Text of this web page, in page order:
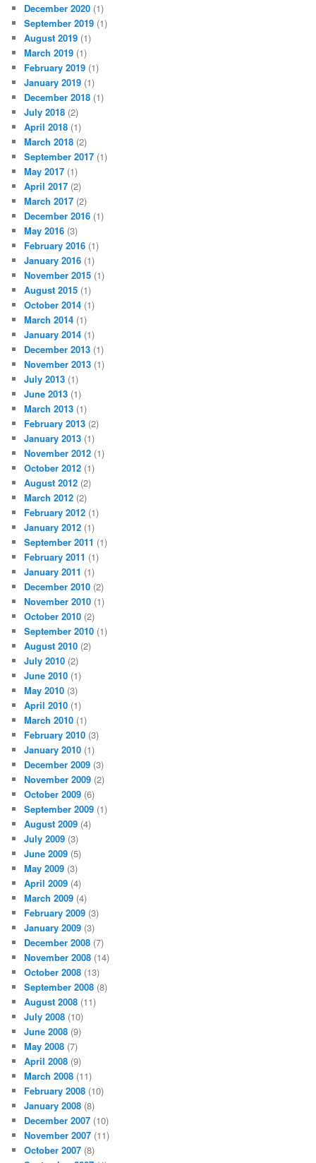
December 2020 (1)
September 2019 (1)
August 2019 (1)
March 2019 (1)
February 2019 (1)
January 2019 (1)
December 2018 (1)
July 2018 (2)
April 2018 (1)
March 2018 (2)
September 2017 (1)
May 2017 (1)
April 2017 (2)
March 2017 (2)
December 2016 (1)
May 2016 (3)
February 2016 (1)
January 2016 (1)
November 2015 (1)
August 2015 (1)
October 2014 (1)
March 2014 (1)
January 2014 (1)
December 2013 (1)
November 2013 (1)
July 2013 (1)
June 2013 (1)
March 2013 (1)
February 2013 (2)
January 2013 (1)
November 2012 (1)
October 2012 (1)
August 2012 (2)
March 2012 (2)
February 2012 (1)
January 2012 (1)
September 2011 (1)
February 2011 (1)
January 2011 (1)
December 2010 (2)
November 2010 (1)
October 2010 (2)
September 2010 (1)
August 2010 (2)
July 2010 (2)
June 2010 (1)
May 2010 (3)
April 2010 (1)
March 2010 (1)
February 2010 (3)
January 2010 (1)
December 2009 (3)
November 2009 (2)
October 2009 (6)
September 2009 (1)
August 2009 (4)
July 2009 (3)
June 2009 (5)
May 2009 (3)
April 2009 (4)
March 2009 (4)
February 2009 (3)
January 2009 (3)
December 2008 (7)
November 2008 (14)
October 2008 (13)
September 2008 (8)
August 2008 (11)
July 2008 (10)
June 2008 (9)
May 2008 (7)
April 2008 (9)
March 2008 (11)
February 2008 (10)
January 2008 (8)
December 2007 (10)
November 2007 (11)
October 2007 (8)